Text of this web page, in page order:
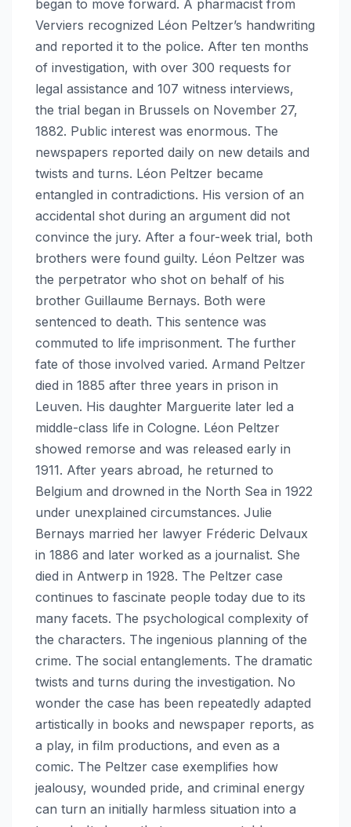
began to move forward. A pharmacist from
Verviers recognized Léon Peltzer’s handwriting
and reported it to the police. After ten months
of investigation, with over 300 requests for
legal assistance and 107 witness interviews,
the trial began in Brussels on November 27,
1882. Public interest was enormous. The
newspapers reported daily on new details and
twists and turns. Léon Peltzer became
entangled in contradictions. His version of an
accidental shot during an argument did not
convince the jury. After a four-week trial, both
brothers were found guilty. Léon Peltzer was
the perpetrator who shot on behalf of his
brother Guillaume Bernays. Both were
sentenced to death. This sentence was
commuted to life imprisonment. The further
fate of those involved varied. Armand Peltzer
died in 1885 after three years in prison in
Leuven. His daughter Marguerite later led a
middle-class life in Cologne. Léon Peltzer
showed remorse and was released early in
1911. After years abroad, he returned to
Belgium and drowned in the North Sea in 1922
under unexplained circumstances. Julie
Bernays married her lawyer Fréderic Delvaux
in 1886 and later worked as a journalist. She
died in Antwerp in 1928. The Peltzer case
continues to fascinate people today due to its
many facets. The psychological complexity of
the characters. The ingenious planning of the
crime. The social entanglements. The dramatic
twists and turns during the investigation. No
wonder the case has been repeatedly adapted
artistically in books and newspaper reports, as
a play, in film productions, and even as a
comic. The Peltzer case exemplifies how
jealousy, wounded pride, and criminal energy
can turn an initially harmless situation into a